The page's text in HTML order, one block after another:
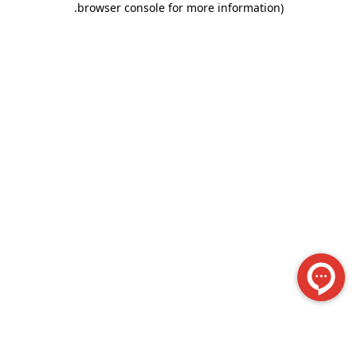
browser console for more information)
.